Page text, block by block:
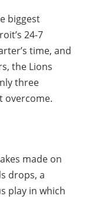
biggest
24-7
time, and
the Lions
three
overcome.
made on
drops, a
play in which